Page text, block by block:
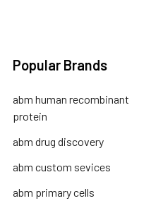
Popular Brands
abm human recombinant
protein
abm drug discovery
abm custom sevices
abm primary cells